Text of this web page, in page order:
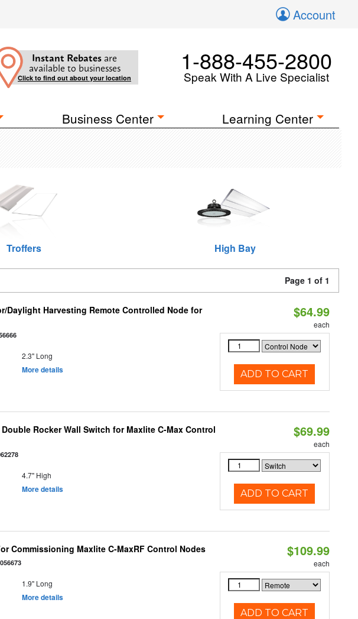
Account
Instant Rebates are
available to businesses
Click to find out about your location
1-888-455-2800
Speak With A Live Specialist
Business Center Learning Center
Troffers High Bay
Page 1 of 1
Daylight Harvesting Remote Controlled Node for
2.3" Long
More details
$64.99
each
ADD TO CART
Rocker Wall Switch for Maxlite C-Max Control
4.7" High
More details
$69.99
each
ADD TO CART
Commissioning Maxlite C-MaxRF Control Nodes
1.9" Long
More details
$109.99
each
ADD TO CART